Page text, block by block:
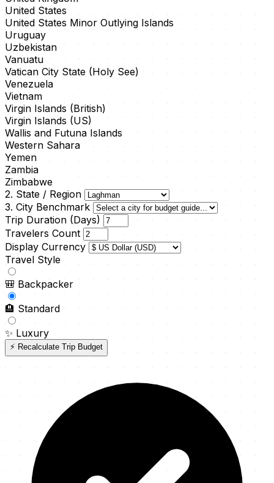
United States
United States Minor Outlying Islands
Uruguay
Uzbekistan
Vanuatu
Vatican City State (Holy See)
Venezuela
Vietnam
Virgin Islands (British)
Virgin Islands (US)
Wallis and Futuna Islands
Western Sahara
Yemen
Zambia
Zimbabwe
2. State / Region
3. City Benchmark
Trip Duration (Days)
Travelers Count
Display Currency
Travel Style
🎒 Backpacker
🏨 Standard
✨ Luxury
⚡ Recalculate Trip Budget